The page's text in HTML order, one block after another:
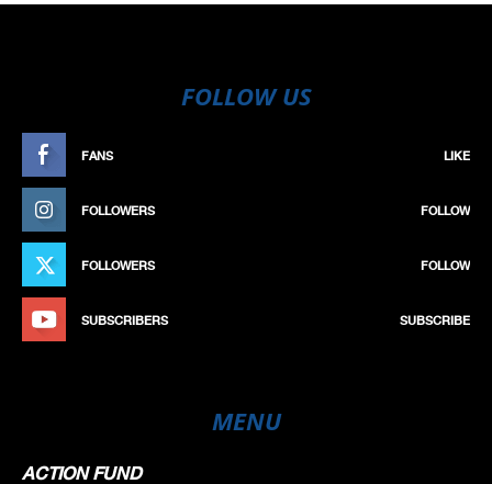
FOLLOW US
FANS LIKE
FOLLOWERS FOLLOW
FOLLOWERS FOLLOW
SUBSCRIBERS SUBSCRIBE
MENU
ACTION FUND